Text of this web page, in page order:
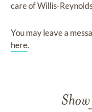
care ofWillis-
You may leave a
here.